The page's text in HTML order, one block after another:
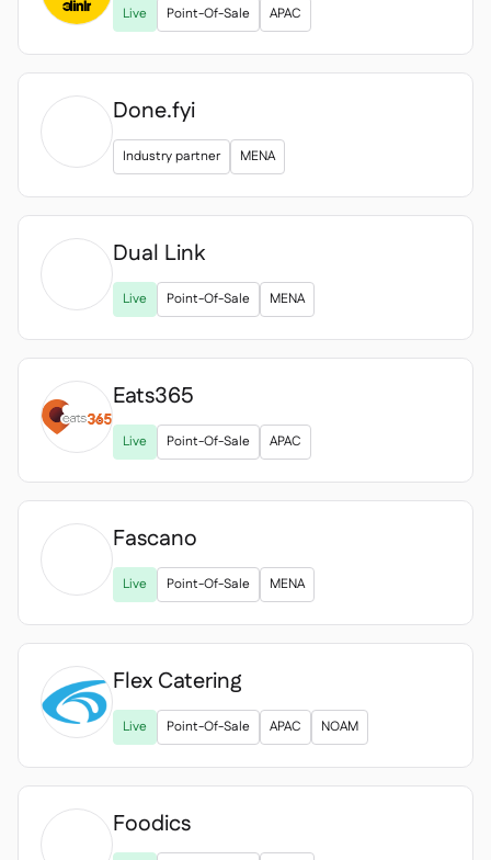
Live Point-Of-Sale APAC
Done.fyi
Industry partner MENA
Dual Link
Live Point-Of-Sale MENA
Eats365
Live Point-Of-Sale APAC

Fascano
Live Point-Of-Sale MENA
Flex Catering
Live Point-Of-Sale APAC NOAM
Foodics